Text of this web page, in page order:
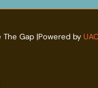
Gap |Powered by